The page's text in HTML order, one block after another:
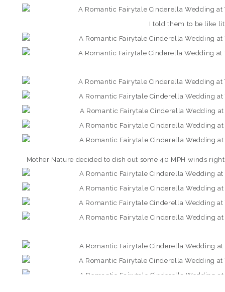
I told them to be like
Mother Nature decided to dish out some 40 MPH winds